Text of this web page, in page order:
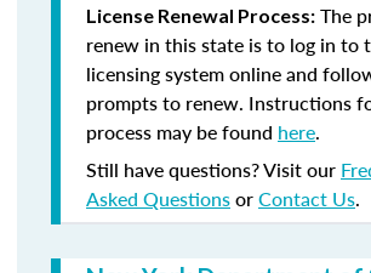
License Renewal Process: The
renew in this state is to log in to
licensing system online and
prompts to renew. Instructions
process may be found here.
Still have questions? Visit our
Asked QuestionsorContact Us.